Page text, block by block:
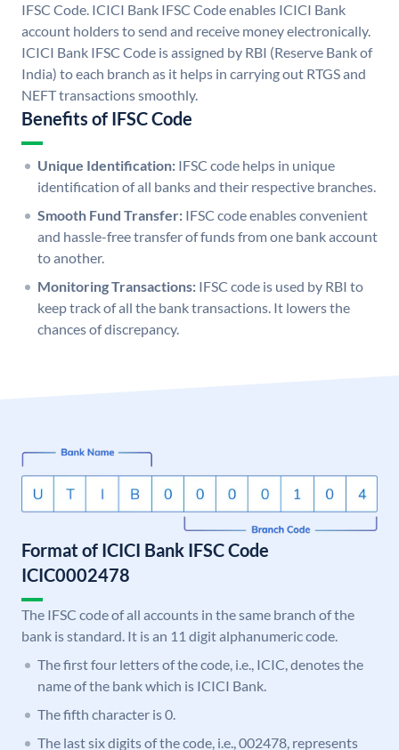
IFSC Code. ICICI Bank IFSC Code enables ICICI Bank
account holders to send and receive money electronically.
ICICI Bank IFSC Code is assigned by RBI (Reserve Bank of
India) to each branch as it helps in carrying out RTGS and
NEFT transactions smoothly.
Benefits of IFSC Code
Unique Identification: IFSC code helps in unique
identification of all banks and their respective branches.
Smooth Fund Transfer: IFSC code enables convenient
and hassle-free transfer of funds from one bank account
to another.
Monitoring Transactions: IFSC code is used by RBI to
keep track of all the bank transactions. It lowers the
chances of discrepancy.
Format of ICICI Bank IFSC Code
ICIC0002478
The IFSC code of all accounts in the same branch of the
bank is standard. It is an 11 digit alphanumeric code.
The first four letters of the code, i.e., ICIC, denotes the
name of the bank which is ICICI Bank.
The fifth character is 0.
The last six digits of the code, i.e., 002478, represents